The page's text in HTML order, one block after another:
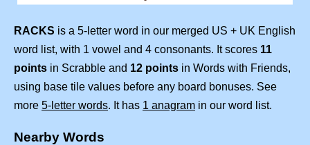
RACKS is a 5-letter word in our merged US + UK English
word list, with 1 vowel and 4 consonants. It scores 11
points in Scrabble and 12 points in Words with Friends,
using base tile values before any board bonuses. See
more 5-letter words. It has 1 anagram in our word list.
Nearby Words